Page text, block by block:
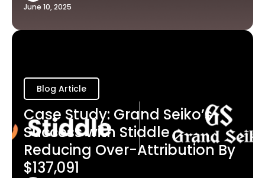
June 10, 2025
Blog Article
Case Study: Grand Seiko’s
Success with Stiddle -
Reducing Over-Attribution By
$137,091